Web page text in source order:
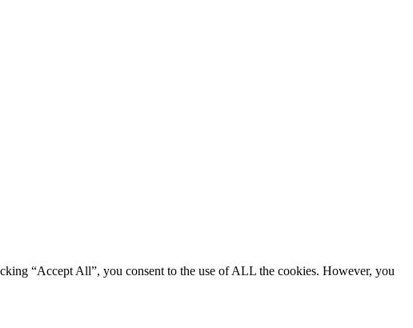
“Accept All”, you consent to the use of ALL the cookies. However, you